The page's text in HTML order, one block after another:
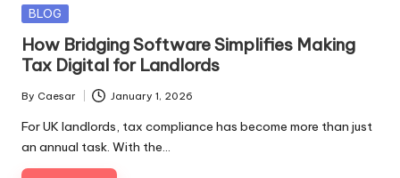
Posted
BLOG
How Bridging Software Simplifies Making
Tax Digital for Landlords
Posted
by
By Caesar January 1, 2026
For UK landlords, tax compliance has become more than just
an annual task. With the…